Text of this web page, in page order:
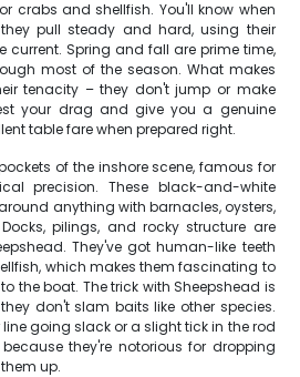
crabs and shellfish. You'll know when
pull steady and hard, using their
current. Spring and fall are prime time,
most of the season. What makes
tenacity – they don't jump or make
your drag and give you a genuine
table fare when prepared right.
of the inshore scene, famous for
precision. These black-and-white
anything with barnacles, oysters,
pilings, and rocky structure are
They've got human-like teeth
which makes them fascinating to
the boat. The trick with Sheepshead is
don't slam baits like other species.
going slack or a slight tick in the rod
they're notorious for dropping
up.